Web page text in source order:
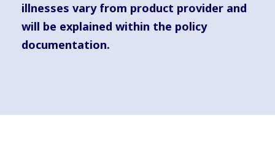
illnesses vary from product provider and
will be explained within the policy
documentation.